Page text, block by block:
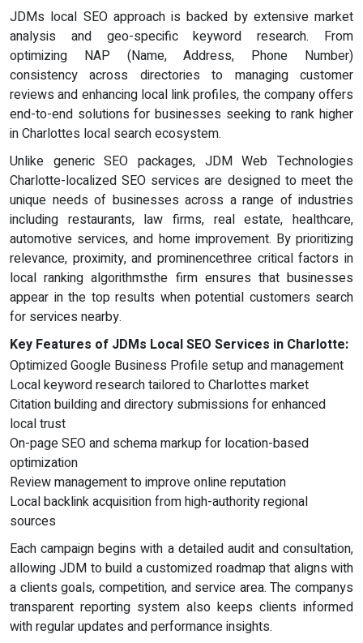
JDMs local SEO approach is backed by extensive market
analysis and geo-specific keyword research. From
optimizing NAP (Name, Address, Phone Number)
consistency across directories to managing customer
reviews and enhancing local link profiles, the company offers
end-to-end solutions for businesses seeking to rank higher
in Charlottes local search ecosystem.
Unlike generic SEO packages, JDM Web Technologies
Charlotte-localized SEO services are designed to meet the
unique needs of businesses across a range of industries
including restaurants, law firms, real estate, healthcare,
automotive services, and home improvement. By prioritizing
relevance, proximity, and prominencethree critical factors in
local ranking algorithmsthe firm ensures that businesses
appear in the top results when potential customers search
for services nearby.
Key Features of JDMs Local SEO Services in Charlotte:
Optimized Google Business Profile setup and management
Local keyword research tailored to Charlottes market
Citation building and directory submissions for enhanced
local trust
On-page SEO and schema markup for location-based
optimization
Review management to improve online reputation
Local backlink acquisition from high-authority regional
sources
Each campaign begins with a detailed audit and consultation,
allowing JDM to build a customized roadmap that aligns with
a clients goals, competition, and service area. The companys
transparent reporting system also keeps clients informed
with regular updates and performance insights.